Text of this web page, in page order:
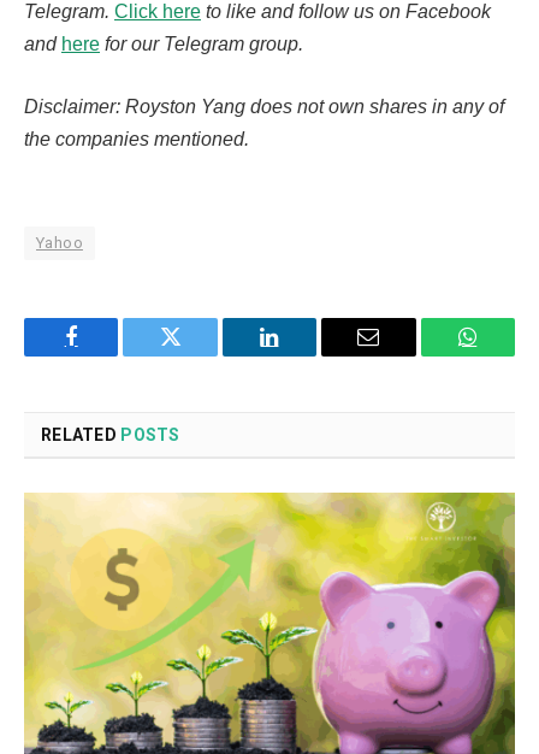
Telegram. Click here to like and follow us on Facebook
and here for our Telegram group.
Disclaimer: Royston Yang does not own shares in any of
the companies mentioned.
Yahoo
Facebook Twitter LinkedIn Email
RELATED POSTS